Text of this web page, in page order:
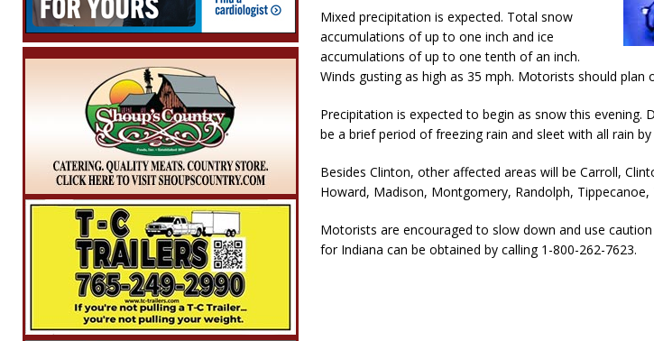
Mixed precipitation is expected. Total snow
accumulations of up to one inch and ice
accumulations of up to one tenth of an inch.
Winds gusting as high as 35 mph. Motorists should plan
Precipitation is expected to begin as snow this evening.
be a brief period of freezing rain and sleet with all rain
Besides Clinton, other affected areas will be Carroll,
Howard, Madison, Montgomery, Randolph, Tippecanoe,
Motorists are encouraged to slow down and use
for Indiana can be obtained by calling 1-800-262-7623.